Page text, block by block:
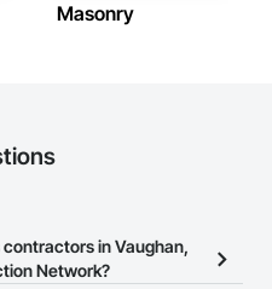
Masonry
in Vaughan,
Network?